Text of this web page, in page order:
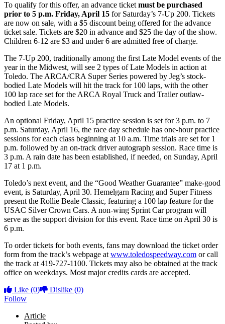
To qualify for this offer, an advance ticket must be purchased
prior to 5 p.m. Friday, April 15 for Saturday’s 7-Up 200. Tickets
are now on sale, with a $5 discount being offered for the advance
ticket sale. Tickets are $20 in advance and $25 the day of the show.
Children 6-12 are $3 and under 6 are admitted free of charge.
The 7-Up 200, traditionally among the first Late Model events of the
year in the Midwest, will see 2 types of Late Models in action at
Toledo. The ARCA/CRA Super Series powered by Jeg’s stock-
bodied Late Models will hit the track for 100 laps, with the other
100 lap race set for the ARCA Royal Truck and Trailer outlaw-
bodied Late Models.
An optional Friday, April 15 practice session is set for 3 p.m. to 7
p.m. Saturday, April 16, the race day schedule has one-hour practice
sessions for each class beginning at 10 a.m. Time trials are set for 1
p.m. followed by an on-track driver autograph session. Race time is
3 p.m. A rain date has been established, if needed, on Sunday, April
17 at 1 p.m.
Toledo’s next event, and the “Good Weather Guarantee” make-good
event, is Saturday, April 30. Hemelgarn Racing and Super Fitness
present the Rollie Beale Classic, featuring a 100 lap feature for the
USAC Silver Crown Cars. A non-wing Sprint Car program will
serve as the support division for this event. Race time on April 30 is
6 p.m.
To order tickets for both events, fans may download the ticket order
form from the track’s webpage at www.toledospeedway.com or call
the track at 419-727-1100. Tickets may also be obtained at the track
office on weekdays. Most major credits cards are accepted.
Like (0) Dislike (0)
Follow
Article